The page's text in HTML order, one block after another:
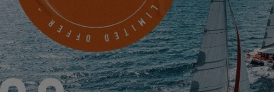
well-lit… We do not at all have the impression of being enclosed
.”
Beforeliving aboard a catamaran for the year, it could be
interesting to ask yourself:
What items from your life on land do you want to bring